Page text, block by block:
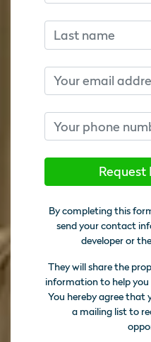
Last name
Email
Phone number
By completing this
send your contact
developer or
They will share the
information to help you
You hereby agree that
a mailing list to